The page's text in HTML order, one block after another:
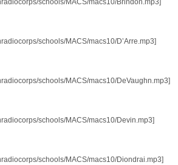
schools/MACS/macs10/D’Arre.mp3]
schools/MACS/macs10/DeVaughn.mp3]
schools/MACS/macs10/Devin.mp3]
schools/MACS/macs10/Diondrai.mp3]